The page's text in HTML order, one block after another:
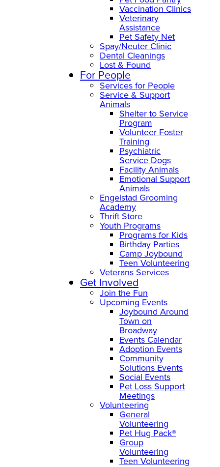
Vaccination Clinics
Veterinary
Assistance
Pet Safety Net
Spay/Neuter Clinic
Dental Cleanings
Lost & Found
For People
Services for People
Service & Support
Animals
Shelter to Service
Program
Volunteer Foster
Training
Psychiatric
Service Dogs
Facility Animals
Emotional Support
Animals
Engelstad Grooming
Academy
Thrift Store
Youth Programs
Programs for Kids
Birthday Parties
Camp Joybound
Teen Volunteering
Veterans Services
Get Involved
Join the Fun
Upcoming Events
Joybound Around
Town on
Broadway
Events Calendar
Adoption Events
Community
Solutions Events
Social Events
Pet Loss Support
Meetings
Volunteering
General
Volunteering
Pet Hug Pack®
Group
Volunteering
Teen Volunteering